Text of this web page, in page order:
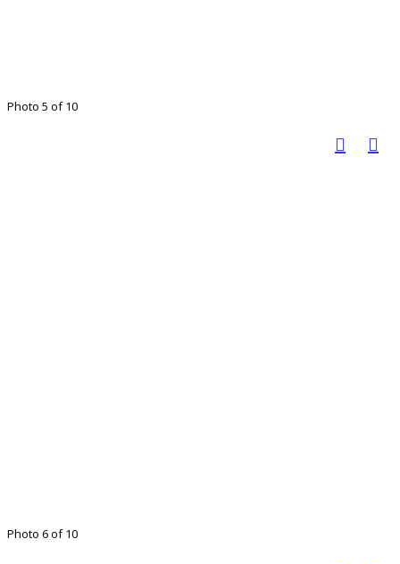
Photo 5 of 10
Photo 6 of 10